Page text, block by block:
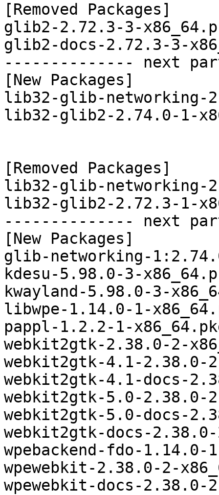
[Removed Packages]
glib2-2.72.3-3-
glib2-docs-2.72.3-3-
-------------- next
[New Packages]
lib32-glib-networking-
lib32-glib2-2.74.0-1-
[Removed Packages]
lib32-glib-networking-
lib32-glib2-2.72.3-1-
-------------- next
[New Packages]
glib-networking-
kdesu-5.98.0-3-
kwayland-5.98.0-3-
libwpe-1.14.0-1-
pappl-1.2.2-1-
webkit2gtk-2.38.0-2-
webkit2gtk-4.1-2.38.0-
webkit2gtk-4.1-docs-
webkit2gtk-5.0-2.38.0-
webkit2gtk-5.0-docs-
webkit2gtk-docs-
wpebackend-fdo-
wpewebkit-2.38.0-2-
wpewebkit-docs-